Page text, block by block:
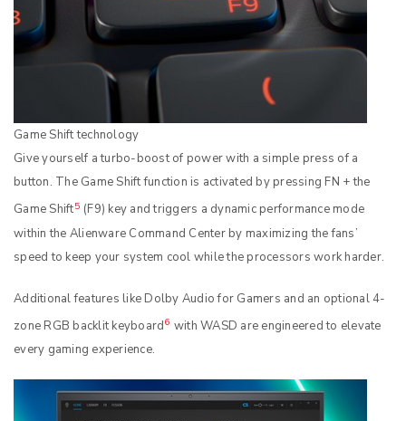
Game Shift technology
Give yourself a turbo-boost of power with a simple press of a
button. The Game Shift function is activated by pressing FN + the
Game Shift5 (F9) key and triggers a dynamic performance mode
within the Alienware Command Center by maximizing the fans’
speed to keep your system cool while the processors work harder.
Additional features like Dolby Audio for Gamers and an optional 4-
zone RGB backlit keyboard6 with WASD are engineered to elevate
every gaming experience.